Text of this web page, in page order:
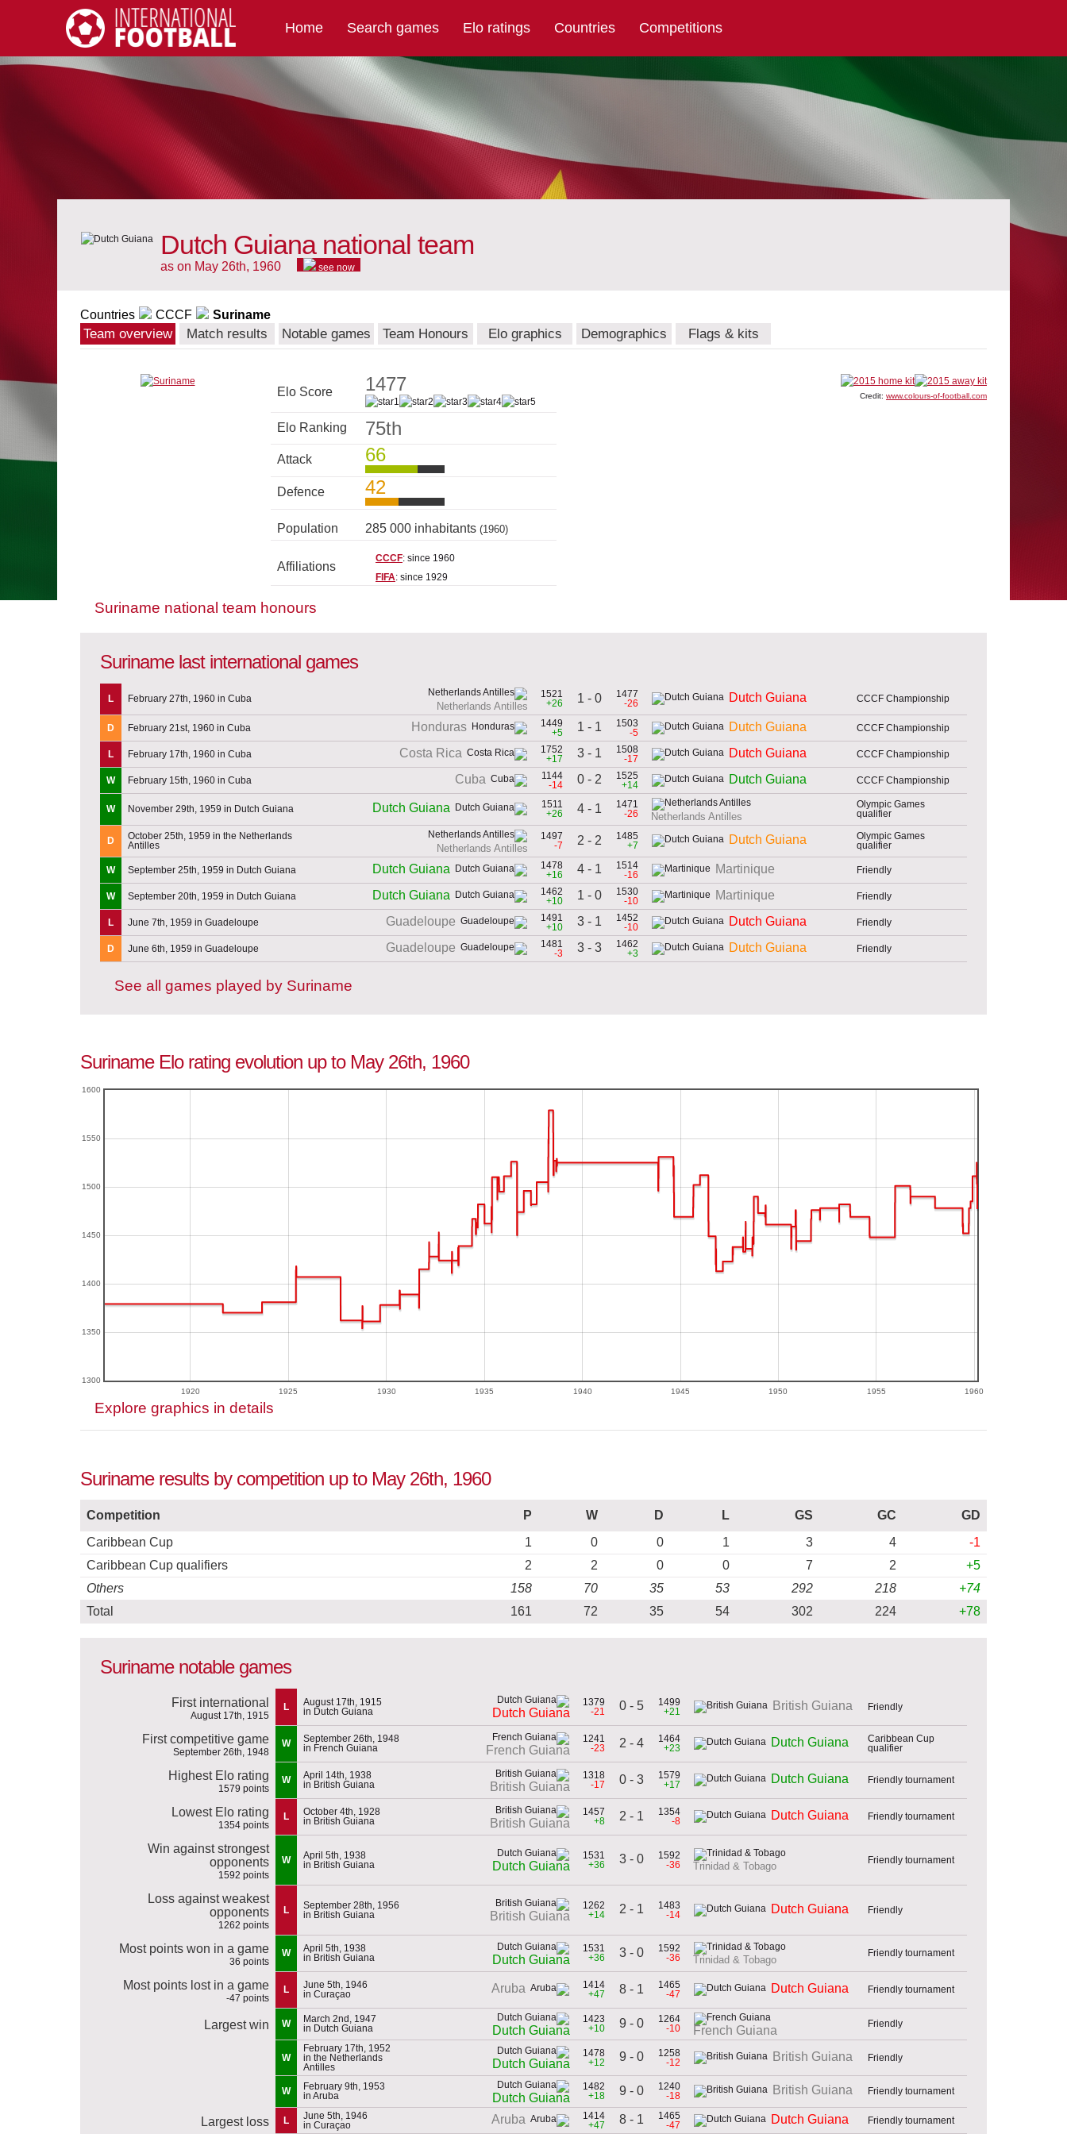
International Football
Home Search games Elo ratings Countries Competitions
Dutch Guiana national team
as on May 26th, 1960 see now
Countries CCCF Suriname
Team overview Match results Notable games Team Honours Elo graphics Demographics Flags & kits
Elo Score 1477
Elo Ranking 75th
Attack 66
Defence 42
Population 285 000 inhabitants (1960)
Affiliations
CCCF: since 1960
FIFA: since 1929
Credit: www.colours-of-football.com
Suriname national team honours
Suriname last international games
L February 27th, 1960 in Cuba
Netherlands Antilles
1521
+26
1 - 0
1477
-26
Dutch Guiana CCCF Championship
D February 21st, 1960 in Cuba Honduras
1449
+5
1 - 1
1503
-5
Dutch Guiana CCCF Championship
L February 17th, 1960 in Cuba Costa Rica
1752
+17
3 - 1
1508
-17
Dutch Guiana CCCF Championship
W February 15th, 1960 in Cuba Cuba
1144
-14
0 - 2
1525
+14
Dutch Guiana CCCF Championship
W November 29th, 1959 in Dutch Guiana Dutch Guiana
1511
+26
4 - 1
1471
-26
Netherlands Antilles
Olympic Games
qualifier
D
October 25th, 1959 in the Netherlands
Antilles
Netherlands Antilles
1497
-7
2 - 2
1485
+7
Dutch Guiana
Olympic Games
qualifier
W September 25th, 1959 in Dutch Guiana Dutch Guiana
1478
+16
4 - 1
1514
-16
Martinique Friendly
W September 20th, 1959 in Dutch Guiana Dutch Guiana
1462
+10
1 - 0
1530
-10
Martinique Friendly
L June 7th, 1959 in Guadeloupe Guadeloupe
1491
+10
3 - 1
1452
-10
Dutch Guiana Friendly
D June 6th, 1959 in Guadeloupe Guadeloupe
1481
-3
3 - 3
1462
+3
Dutch Guiana Friendly
See all games played by Suriname
Suriname Elo rating evolution up to May 26th, 1960
1920 1925 1930 1935 1940 1945 1950 1955 1960
1300
1350
1400
1450
1500
1550
1600
Explore graphics in details
Suriname results by competition up to May 26th, 1960
Competition P W D L GS GC
GD
Caribbean Cup
1 0 0 1 3 4
-1
Caribbean Cup qualifiers
2 2 0 0 7 2
+5
Others
158 70 35 53 292 218
+74
Total
161 72 35 54 302 224 +78
Suriname notable games
First international
August 17th, 1915
L
August 17th, 1915
in Dutch Guiana
Dutch Guiana
1379
-21
0 - 5
1499
+21
British Guiana Friendly
First competitive game
September 26th, 1948
W
September 26th, 1948
in French Guiana
French Guiana
1241
-23
2 - 4
1464
+23
Dutch Guiana
Caribbean Cup
qualifier
Highest Elo rating
1579 points
W
April 14th, 1938
in British Guiana
British Guiana
1318
-17
0 - 3
1579
+17
Dutch Guiana Friendly tournament
Lowest Elo rating
1354 points
L
October 4th, 1928
in British Guiana
British Guiana
1457
+8
2 - 1
1354
-8
Dutch Guiana Friendly tournament
Win against strongest
opponents
1592 points
W
April 5th, 1938
in British Guiana
Dutch Guiana
1531
+36
3 - 0
1592
-36
Trinidad & Tobago
Friendly tournament
Loss against weakest
opponents
1262 points
L
September 28th, 1956
in British Guiana
British Guiana
1262
+14
2 - 1
1483
-14
Dutch Guiana Friendly
Most points won in a game
36 points
W
April 5th, 1938
in British Guiana
Dutch Guiana
1531
+36
3 - 0
1592
-36
Trinidad & Tobago
Friendly tournament
Most points lost in a game
-47 points
L
June 5th, 1946
in Curaçao
Aruba
1414
+47
8 - 1
1465
-47
Dutch Guiana Friendly tournament
Largest win W
March 2nd, 1947
in Dutch Guiana
Dutch Guiana
1423
+10
9 - 0
1264
-10
French Guiana
Friendly
W
February 17th, 1952
in the Netherlands
Antilles
Dutch Guiana
1478
+12
9 - 0
1258
-12
British Guiana Friendly
W
February 9th, 1953
in Aruba
Dutch Guiana
1482
+18
9 - 0
1240
-18
British Guiana Friendly tournament
Largest loss L
June 5th, 1946
in Curaçao
Aruba
1414
+47
8 - 1
1465
-47
Dutch Guiana Friendly tournament